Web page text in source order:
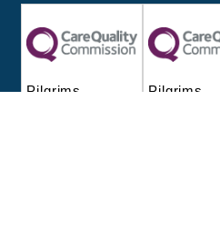
Pilgrims
Pilgrims